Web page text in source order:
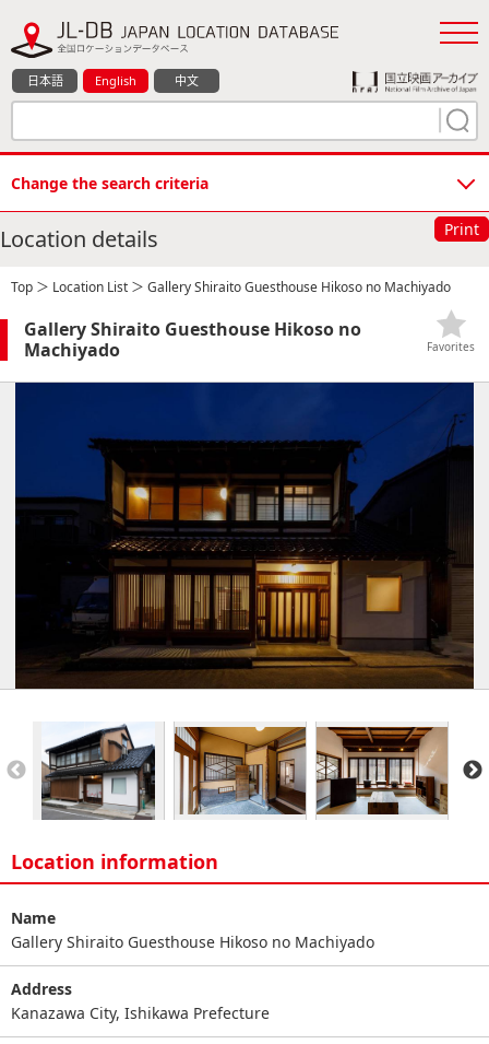
日本語 English 中文
Change the search criteria
Location details Print
Top ＞ Location List ＞ Gallery Shiraito Guesthouse Hikoso no Machiyado
Gallery Shiraito Guesthouse Hikoso no
Machiyado
Favorites
Location information
Name
Gallery Shiraito Guesthouse Hikoso no Machiyado
Address
Kanazawa City, Ishikawa Prefecture